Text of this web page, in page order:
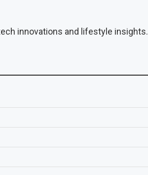
innovations and lifestyle insights.